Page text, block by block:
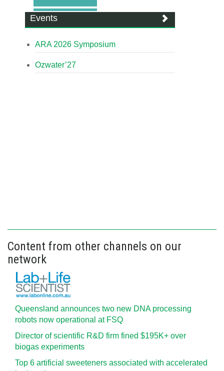
Events
ARA 2026 Symposium
Ozwater’27
Content from other channels on our
network
Queensland announces two new DNA processing
robots now operational at FSQ
Director of scientific R&D firm fined $195K+ over
biogas experiments
Top 6 artificial sweeteners associated with accelerated